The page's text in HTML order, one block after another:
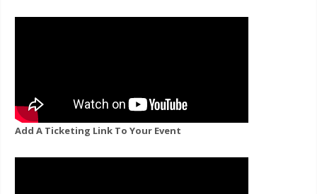
Add A Ticketing Link To Your Event